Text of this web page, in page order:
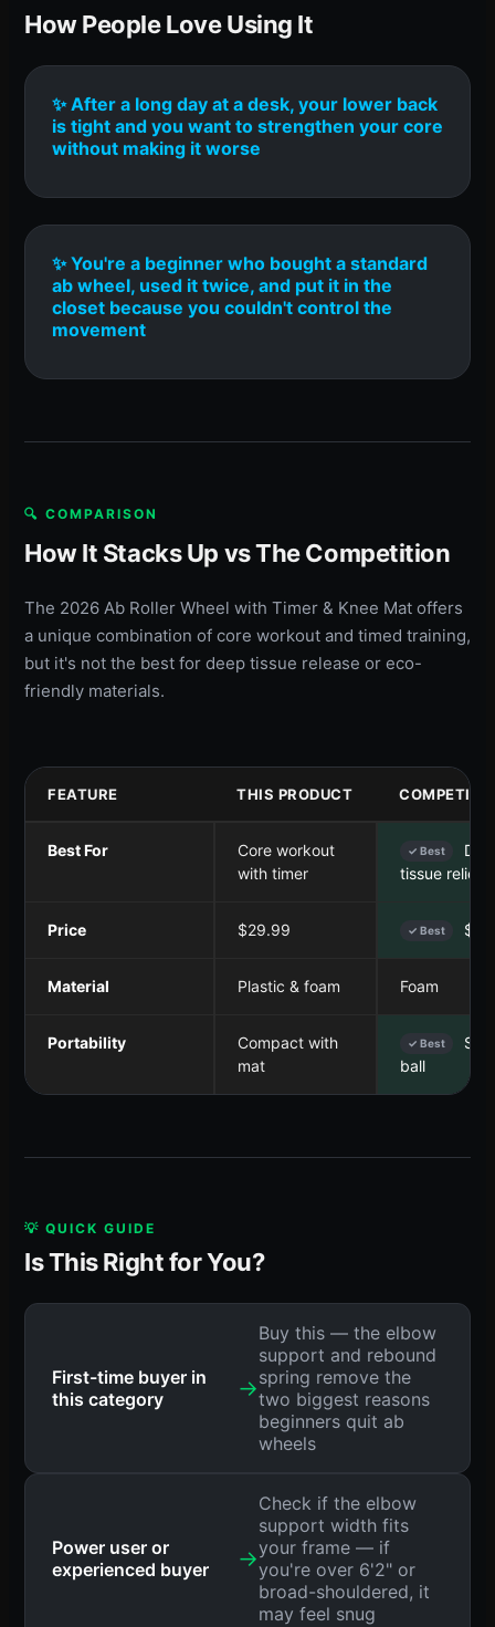
How People Love Using It
✨ After a long day at a desk, your lower back
is tight and you want to strengthen your core
without making it worse
✨ You're a beginner who bought a standard
ab wheel, used it twice, and put it in the
closet because you couldn't control the
movement
🔍 COMPARISON
How It Stacks Up vs The Competition
The 2026 Ab Roller Wheel with Timer & Knee Mat offers
a unique combination of core workout and timed training,
but it's not the best for deep tissue release or eco-
friendly materials.
FEATURE THIS PRODUCT
Best For
Core workout
with timer
✓ Best
tissue relief
Price $29.99 ✓ Best
Material Plastic & foam Foam
Portability
Compact with
mat
✓ Best
ball
💡 QUICK GUIDE
Is This Right for You?
First-time buyer in
this category
→
Buy this — the elbow
support and rebound
spring remove the
two biggest reasons
beginners quit ab
wheels
Power user or
experienced buyer
→
Check if the elbow
support width fits
your frame — if
you're over 6'2" or
broad-shouldered, it
may feel snug